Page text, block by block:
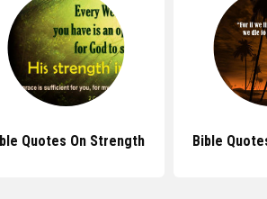
Quotes On Strength Bible